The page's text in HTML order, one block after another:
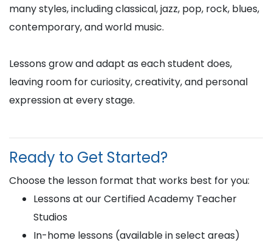
many styles, including classical, jazz, pop, rock, blues,
contemporary, and world music.
Lessons grow and adapt as each student does,
leaving room for curiosity, creativity, and personal
expression at every stage.
Ready to Get Started?
Choose the lesson format that works best for you:
Lessons at our Certified Academy Teacher
Studios
In-home lessons (available in select areas)